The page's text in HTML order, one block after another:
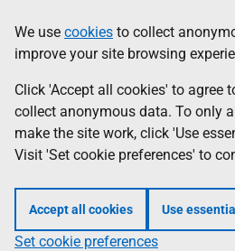
to
main
content
help
Information
We use cookies to collect
improve your site browsing
Click 'Accept all cookies' to agree
collect anonymous data. To only
make the site work, click 'Use
Visit 'Set cookie preferences' to
Accept all cookies Use
Set cookie preferences